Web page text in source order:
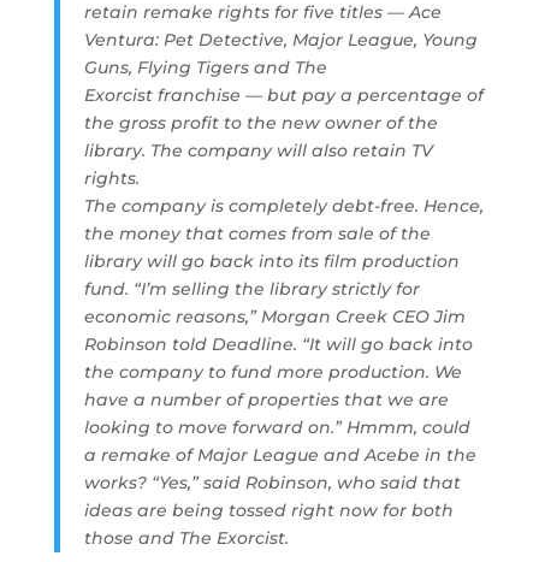
retain remake rights for five titles — Ace
Ventura: Pet Detective, Major League, Young
Guns, Flying Tigers and The
Exorcist franchise — but pay a percentage of
the gross profit to the new owner of the
library. The company will also retain TV
rights.
The company is completely debt-free. Hence,
the money that comes from sale of the
library will go back into its film production
fund. “I’m selling the library strictly for
economic reasons,” Morgan Creek CEO Jim
Robinson told Deadline. “It will go back into
the company to fund more production. We
have a number of properties that we are
looking to move forward on.” Hmmm, could
a remake of Major League and Acebe in the
works? “Yes,” said Robinson, who said that
ideas are being tossed right now for both
those and The Exorcist.